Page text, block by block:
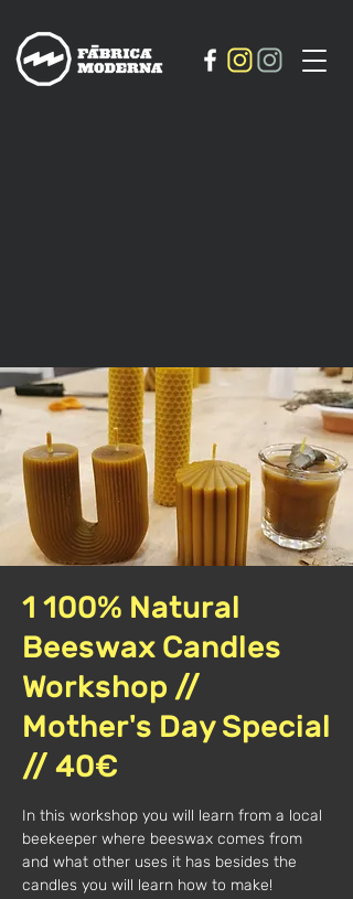
1 100% Natural
Beeswax Candles
Workshop //
Mother's Day Special
// 40€
In this workshop you will learn from a local
beekeeper where beeswax comes from
and what other uses it has besides the
candles you will learn how to make!